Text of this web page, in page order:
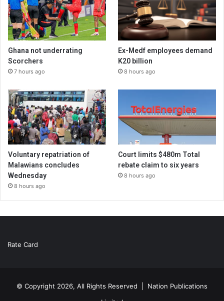
Ghana not underrating
Scorchers
7 hours ago
Ex-Medf employees demand
K20 billion
8 hours ago
Voluntary repatriation of
Malawians concludes
Wednesday
8 hours ago
Court limits $480m Total
rebate claim to six years
8 hours ago
Rate Card
© Copyright 2026, All Rights Reserved | Nation Publications